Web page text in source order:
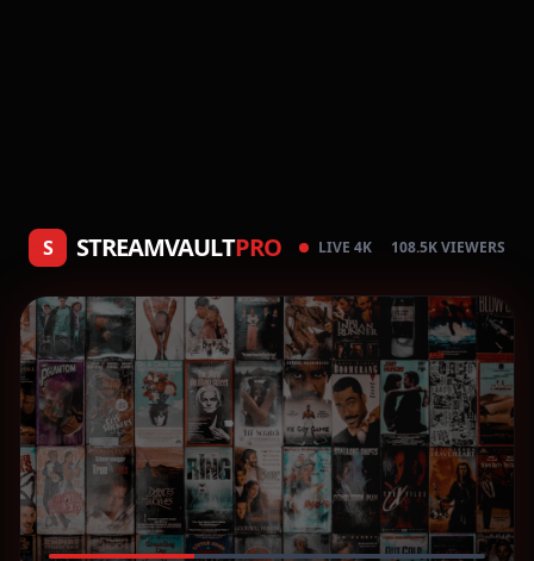
S STREAMVAULTPRO LIVE 4K 108.5K VIEWERS